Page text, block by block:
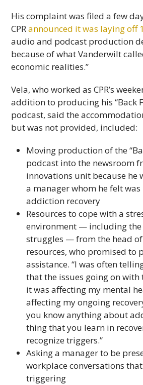
His complaint was filed a few
CPRannounced it was laying off
audio and podcast production
because of what Vanderwilt
economic realities.”
Vela, who worked as CPR’s
addition to producing his “Back
podcast, said the
but was not provided, included:
Moving production of the
podcast into the newsroom
innovations unit because he
a manager whom he felt
addiction recovery
Resources to cope with a
environment — including the
struggles — from the head
resources, who promised to
assistance. “I was often
that the issues going on
it was affecting my mental
affecting my ongoing
you know anything about
thing that you learn in
recognize triggers.”
Asking a manager to be
workplace conversations
triggering